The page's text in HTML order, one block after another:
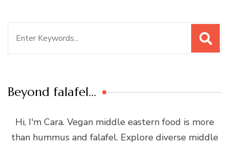
Beyond falafel…
Hi, I'm Cara. Vegan middle eastern food is more
than hummus and falafel. Explore diverse middle